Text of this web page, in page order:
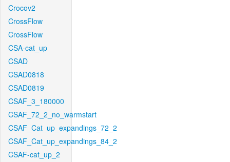
Crocov2
CrossFlow
CrossFlow
CSA-cat_up
CSAD
CSAD0818
CSAD0819
CSAF_3_180000
CSAF_72_2_no_warmstart
CSAF_Cat_up_expandings_72_2
CSAF_Cat_up_expandings_84_2
CSAF-cat_up_2